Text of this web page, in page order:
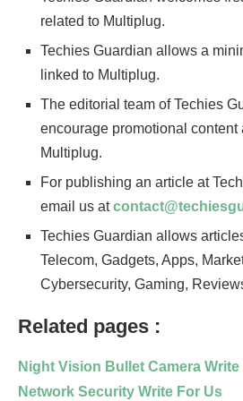
related to Multiplug.
Techies Guardian allows a
linked to Multiplug.
The editorial team of Techies
encourage promotional content
Multiplug.
For publishing an article at
email us at
Techies Guardian allows
Telecom, Gadgets, Apps,
Cybersecurity, Gaming,
Related pages :
Night Vision Bullet Camera Write
Network Security Write For Us